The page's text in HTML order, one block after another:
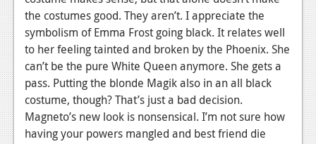
the costumes good. They aren’t. I appreciate the
symbolism of Emma Frost going black. It relates well
to her feeling tainted and broken by the Phoenix. She
can’t be the pure White Queen anymore. She gets a
pass. Putting the blonde Magik also in an all black
costume, though? That’s just a bad decision.
Magneto’s new look is nonsensical. I’m not sure how
having your powers mangled and best friend die